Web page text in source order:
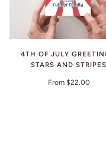
4TH OF JULY
STARS AND STRIPES
From $22.00